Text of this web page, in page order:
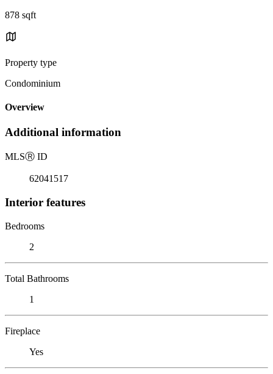
878 sqft
Property type
Condominium
Overview
Additional information
MLSⓇ ID
62041517
Interior features
Bedrooms
2
Total Bathrooms
1
Fireplace
Yes